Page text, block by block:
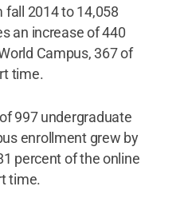
fall 2014 to 14,058
an increase of 440
Campus, 367 of
time.
997 undergraduate
enrollment grew by
percent of the online
time.